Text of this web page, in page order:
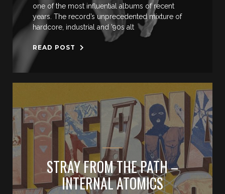
one of the most influential albums of recent
years. The record’s unprecedented mixture of
hardcore, industrial and ’90s alt
READ POST
STRAY FROM THE PATH –
INTERNAL ATOMICS